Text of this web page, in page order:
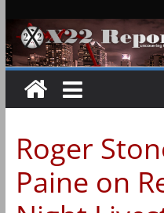
Roger
Paine on